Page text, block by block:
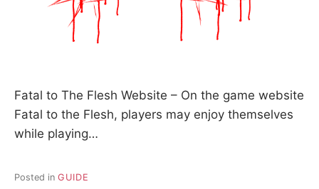
Fatal to The Flesh Website – On the game website
Fatal to the Flesh, players may enjoy themselves
while playing…
Posted in GUIDE